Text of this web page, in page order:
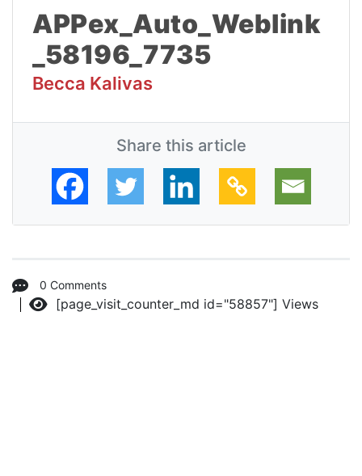
APPex_Auto_Weblink
_58196_7735
Becca Kalivas
Share this article
0 Comments
Views
[page_visit_counter_md id="58857"]